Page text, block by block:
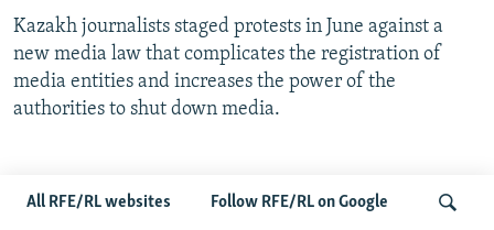
All RFE/RL websites Follow RFE/RL on Google
Kazakh journalists staged protests in June against a
new media law that complicates the registration of
media entities and increases the power of the
authorities to shut down media.
Late in the year, Kazakhstan suffered a setback at the